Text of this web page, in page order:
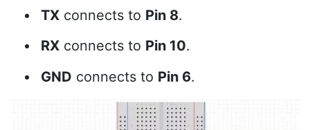
TX connects to Pin 8.
RX connects to Pin 10.
GND connects to Pin 6.